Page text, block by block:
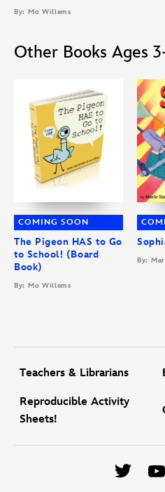
By: Mo Willems
Other Books Ages
COMING SOON
The Pigeon HAS to Go
to School! (Board
Book)
By: Mo Willems
By:
Teachers & Librarians
Reproducible Activity
Sheets!